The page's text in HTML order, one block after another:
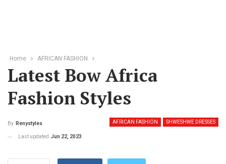
Home AFRICAN FASHION
Latest Bow Africa
Fashion Styles
AFRICAN FASHION SHWESHWE DRESSES
By Renystyles
Last updated Jun 22, 2023